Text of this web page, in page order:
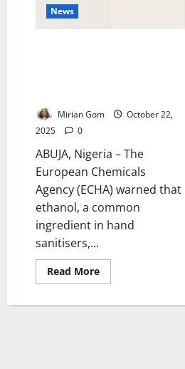
News
Mirian Gom
October 22,
2025
0
ABUJA, Nigeria – The
European Chemicals
Agency (ECHA) warned that
ethanol, a common
ingredient in hand
sanitisers,...
Read MoreRead
more
May